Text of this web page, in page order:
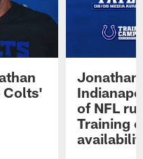
Colts'
Jonathan
of NFL
Training